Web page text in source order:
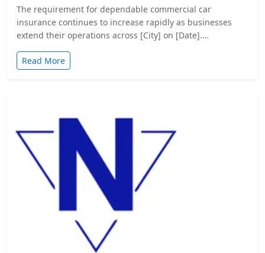
The requirement for dependable commercial car
insurance continues to increase rapidly as businesses
extend their operations across [City] on [Date].…
Read More